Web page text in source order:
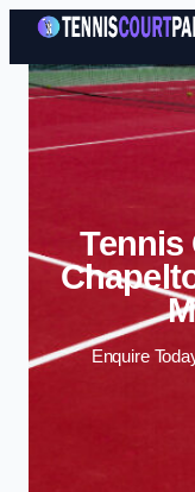
Tennis
Enquire